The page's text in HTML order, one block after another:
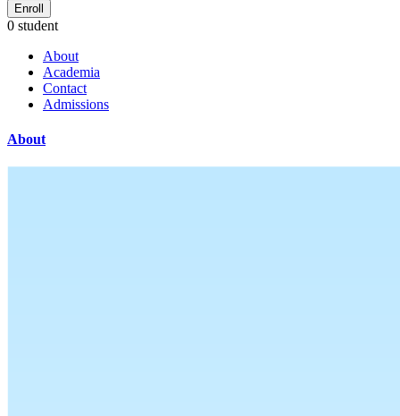
Enroll
0 student
About
Academia
Contact
Admissions
About